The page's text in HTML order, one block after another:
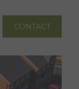
CONTACT